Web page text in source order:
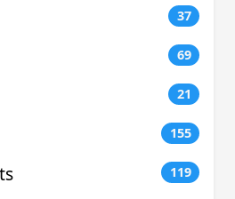
37
69
21
155
119